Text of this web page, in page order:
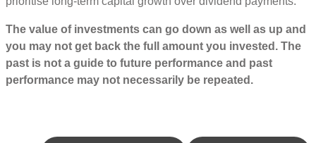
The value of investments can go down as well as up and
you may not get back the full amount you invested. The
past is not a guide to future performance and past
performance may not necessarily be repeated.